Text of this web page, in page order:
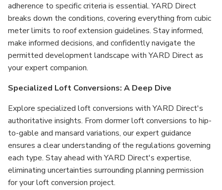
adherence to specific criteria is essential. YARD Direct
breaks down the conditions, covering everything from cubic
meter limits to roof extension guidelines. Stay informed,
make informed decisions, and confidently navigate the
permitted development landscape with YARD Direct as
your expert companion.
Specialized Loft Conversions: A Deep Dive
Explore specialized loft conversions with YARD Direct's
authoritative insights. From dormer loft conversions to hip-
to-gable and mansard variations, our expert guidance
ensures a clear understanding of the regulations governing
each type. Stay ahead with YARD Direct's expertise,
eliminating uncertainties surrounding planning permission
for your loft conversion project.